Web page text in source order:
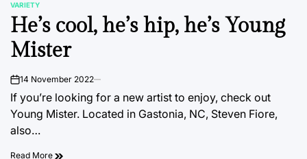
POSTED
IN
VARIETY
He’s cool, he’s hip, he’s Young
Mister
on14 November 2022
If you’re looking for a new artist to enjoy, check out
Young Mister. Located in Gastonia, NC, Steven Fiore,
also…
Read More